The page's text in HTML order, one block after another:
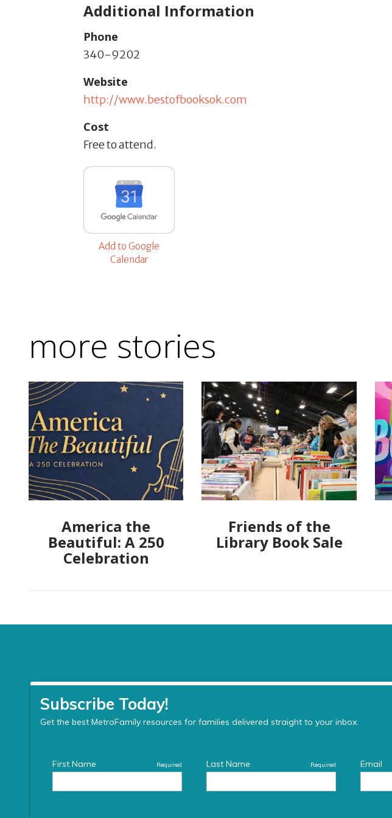
Additional Information
Phone
340-9202
Website
http://www.bestofbooksok.com
Cost
Free to attend.
Add to Google
Calendar
more stories
America the
Beautiful: A 250
Celebration
Friends of the
Library Book Sale